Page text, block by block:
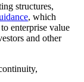
structures,
, which
enterprise value
and other